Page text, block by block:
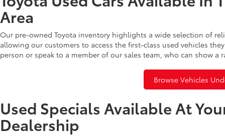
Area
Our pre-owned Toyota inventory highlights a wide selection of
allowing our customers to access the first-class used vehicles
person or speak to a member of our sales team, who can show
Browse Vehicles
Used Specials Available At
Dealership